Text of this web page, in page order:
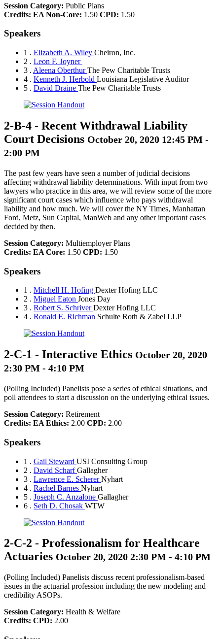
Session Category: Public Plans
Credits: EA Non-Core: 1.50 CPD: 1.50
Speakers
1 . Elizabeth A. Wiley Cheiron, Inc.
2 . Leon F. Joyner
3 . Aleena OberthurThe Pew Charitable Trusts
4 . Kenneth J. Herbold Louisiana Legislative Auditor
5 . David Draine The Pew Charitable Trusts
2-B-4 - Recent Withdrawal Liability
Court Decisions October 20, 2020 12:45 PM -
2:00 PM
The past few years have seen a number of judicial decisions
affecting withdrawal liability determinations. With input from two
lawyers who practice in this area, we will review some of the more
significant court cases which influence who pays withdrawal
liability and how much. We will cover the NY Times, Manhattan
Ford, Metz, Sun Capital, ManWeb and any other important cases
decided by then.
Session Category: Multiemployer Plans
Credits: EA Core: 1.50 CPD: 1.50
Speakers
1 . Mitchell H. Hofing Dexter Hofing LLC
2 . Miguel Eaton Jones Day
3 . Robert S. SchriverDexter Hofing LLC
4 . Ronald E. Richman Schulte Roth & Zabel LLP
2-C-1 - Interactive Ethics October 20, 2020
2:30 PM - 4:10 PM
(Polling Included) Panelists pose a series of ethical situations, and
poll attendees to start a discussion on the underlying ethical issues.
Session Category: Retirement
Credits: EA Ethics: 2.00 CPD: 2.00
Speakers
1 . Gail Steward USI Consulting Group
2 . David ScharfGallagher
3 . Lawrence E. SchererNyhart
4 . Rachel Barnes Nyhart
5 . Joseph C. Anzalone Gallagher
6 . Seth D. Chosak WTW
2-C-2 - Professionalism for Healthcare
Actuaries October 20, 2020 2:30 PM - 4:10 PM
(Polling Included) Panelists discuss recent professionalism-based
issues in the actuarial profession including the new modeling and
credibility ASOPs.
Session Category: Health & Welfare
Credits: CPD: 2.00